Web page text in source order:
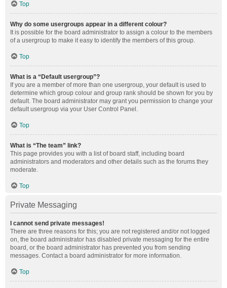
Top
Why do some usergroups appear in a different colour?
It is possible for the board administrator to assign a colour to the members
of a usergroup to make it easy to identify the members of this group.
Top
What is a “Default usergroup”?
If you are a member of more than one usergroup, your default is used to
determine which group colour and group rank should be shown for you by
default. The board administrator may grant you permission to change your
default usergroup via your User Control Panel.
Top
What is “The team” link?
This page provides you with a list of board staff, including board
administrators and moderators and other details such as the forums they
moderate.
Top
Private Messaging
I cannot send private messages!
There are three reasons for this; you are not registered and/or not logged
on, the board administrator has disabled private messaging for the entire
board, or the board administrator has prevented you from sending
messages. Contact a board administrator for more information.
Top